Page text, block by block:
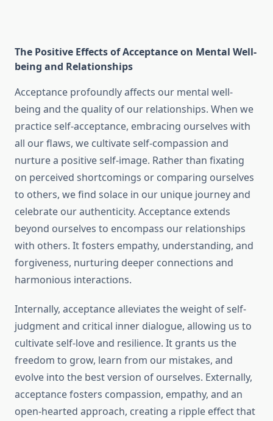
The Positive Effects of Acceptance on Mental Well-
being and Relationships
Acceptance profoundly affects our mental well-
being and the quality of our relationships. When we
practice self-acceptance, embracing ourselves with
all our flaws, we cultivate self-compassion and
nurture a positive self-image. Rather than fixating
on perceived shortcomings or comparing ourselves
to others, we find solace in our unique journey and
celebrate our authenticity. Acceptance extends
beyond ourselves to encompass our relationships
with others. It fosters empathy, understanding, and
forgiveness, nurturing deeper connections and
harmonious interactions.
Internally, acceptance alleviates the weight of self-
judgment and critical inner dialogue, allowing us to
cultivate self-love and resilience. It grants us the
freedom to grow, learn from our mistakes, and
evolve into the best version of ourselves. Externally,
acceptance fosters compassion, empathy, and an
open-hearted approach, creating a ripple effect that